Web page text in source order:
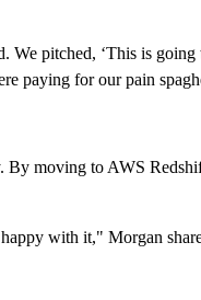
pitched, ‘This is
paying for our pain
moving to AWS
with it," Morgan